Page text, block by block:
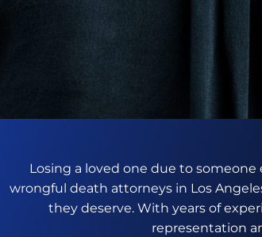
Losing a loved one due to someone
wrongful death attorneys in Los
they deserve. With years of
representation